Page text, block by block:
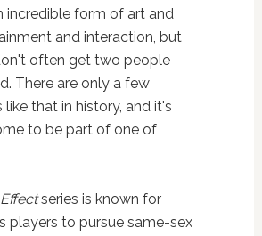
incredible form of art and
and interaction, but
often get two people
There are only a few
like that in history, and it's
to be part of one of
series is known for
players to pursue same-sex